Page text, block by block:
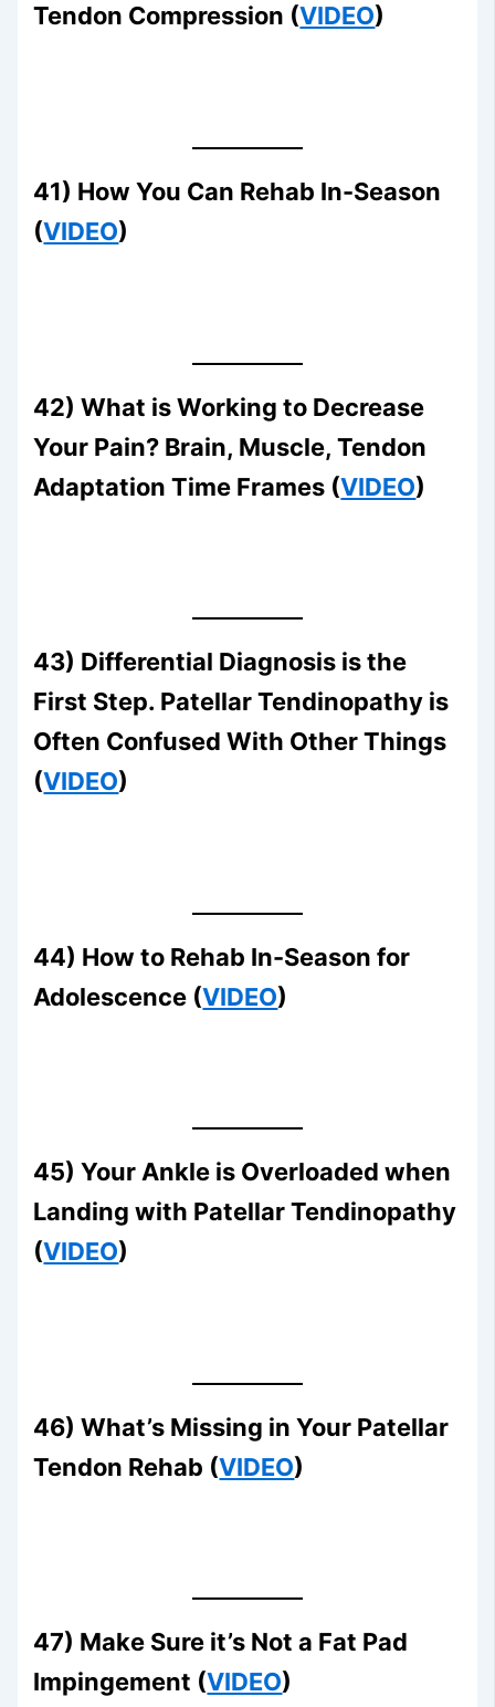
Tendon Compression (VIDEO)
41) How You Can Rehab In-Season
(VIDEO)
42) What is Working to Decrease
Your Pain? Brain, Muscle, Tendon
Adaptation Time Frames (VIDEO)
43) Differential Diagnosis is the
First Step. Patellar Tendinopathy is
Often Confused With Other Things
(VIDEO)
44) How to Rehab In-Season for
Adolescence (VIDEO)
45) Your Ankle is Overloaded when
Landing with Patellar Tendinopathy
(VIDEO)
46) What’s Missing in Your Patellar
Tendon Rehab (VIDEO)
47) Make Sure it’s Not a Fat Pad
Impingement (VIDEO)